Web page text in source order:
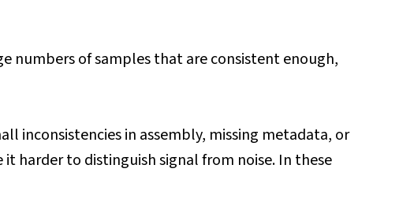
numbers of samples that are consistent enough,
inconsistencies in assembly, missing metadata, or
harder to distinguish signal from noise. In these